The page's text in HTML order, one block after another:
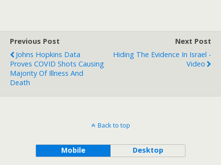
b
o
o
k
er
Previous Post
Johns Hopkins Data
Proves COVID Shots Causing
Majority Of Illness And
Death
Next Post
Hiding The Evidence In Israel -
Video
Back to top
Mobile Desktop